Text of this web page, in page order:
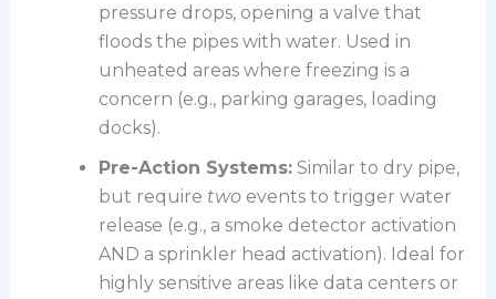
pressure drops, opening a valve that
floods the pipes with water. Used in
unheated areas where freezing is a
concern (e.g., parking garages, loading
docks).
Pre-Action Systems:Similar to dry pipe,
but require twoevents to trigger water
release (e.g., a smoke detector activation
AND a sprinkler head activation). Ideal for
highly sensitive areas like data centers or